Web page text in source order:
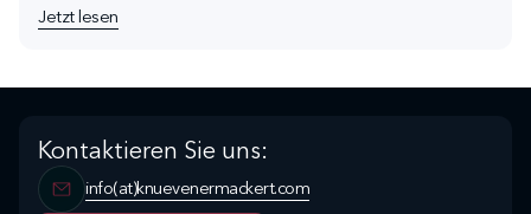
Jetzt lesen
Kontaktieren Sie uns:
info(at)knuevenermackert.com